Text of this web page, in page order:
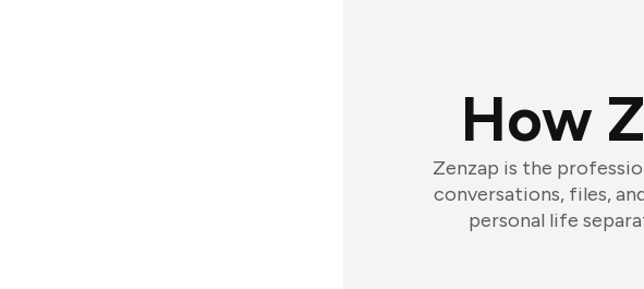
How
Zenzap is the
conversations, files,
personal life